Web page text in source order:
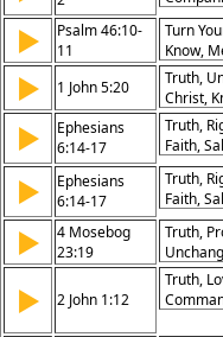
Men,
and
Shame,
▶
Psalm 46:10-
11
Turn
Know,
▶ 1 John 5:20
Truth,
Christ,
▶
Ephesians
6:14-17
Truth,
Faith,
▶
Ephesians
6:14-17
Truth,
Faith,
▶
4 Mosebog
23:19
Truth,
▶ 2 John 1:12
Truth,